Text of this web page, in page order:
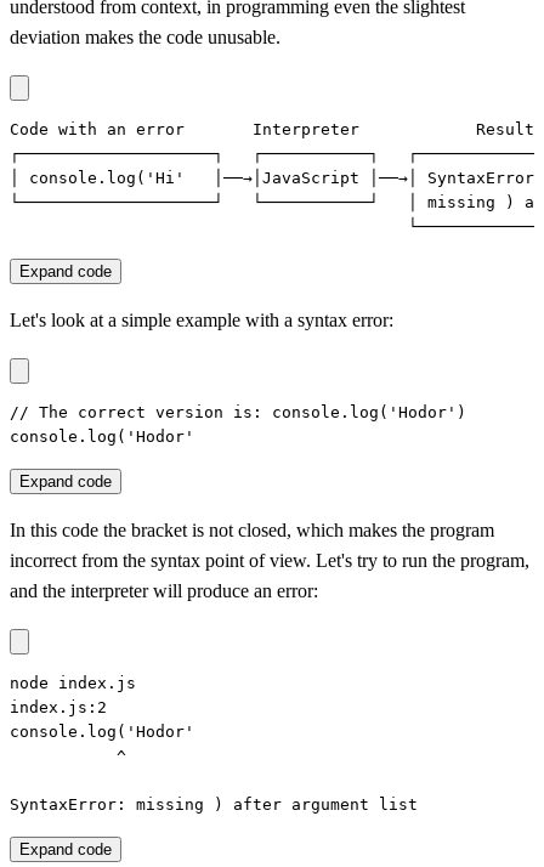
understood from context, in programming even the slightest
deviation makes the code unusable.
Code with an error       Interpreter            Result
┌────────────────────┐   ┌───────────┐
│ console.log('Hi'   │──→│JavaScript │──→│
└────────────────────┘   └───────────┘   │ missing )
Expand code
Let's look at a simple example with a syntax error:
// The correct version is: console.log('Hodor')
console.log('Hodor'
Expand code
In this code the bracket is not closed, which makes the program
incorrect from the syntax point of view. Let's try to run the program,
and the interpreter will produce an error:
node index.js
index.js:2
console.log('Hodor'
           ^
SyntaxError: missing ) after argument list
Expand code